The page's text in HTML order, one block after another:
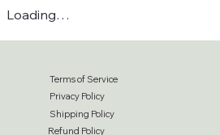
Loading…
Terms of Service
Privacy Policy
Refund Policy
Shipping Policy